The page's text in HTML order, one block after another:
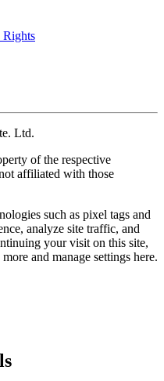
Ltd.
of the respective
affiliated with those
such as pixel tags and
analyze site traffic, and
your visit on this site,
and manage settings here.